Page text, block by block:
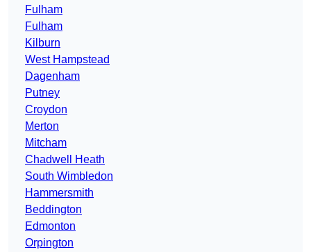
Fulham
Fulham
Kilburn
West Hampstead
Dagenham
Putney
Croydon
Merton
Mitcham
Chadwell Heath
South Wimbledon
Hammersmith
Beddington
Edmonton
Orpington